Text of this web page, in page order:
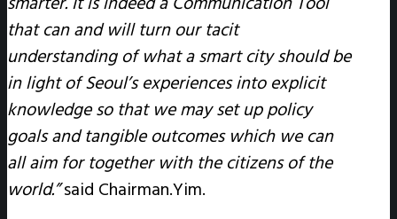
that can and will turn our tacit
understanding of what a smart city should be
in light of Seoul’s experiences into explicit
knowledge so that we may set up policy
goals and tangible outcomes which we can
all aim for together with the citizens of the
world.”said Chairman.Yim.